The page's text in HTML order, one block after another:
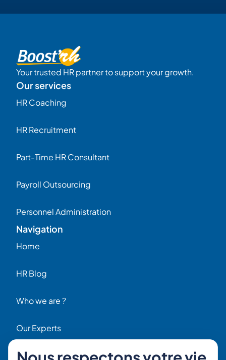
Your trusted HR partner to support your growth.
Our services
HR Coaching
HR Recruitment
Part-Time HR Consultant
Payroll Outsourcing
Personnel Administration
Navigation
Home
HR Blog
Who we are ?
Our Experts
HR Job Offers